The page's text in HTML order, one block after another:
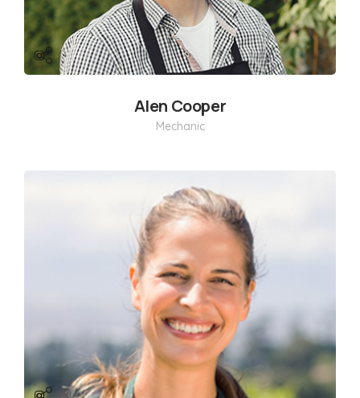
Alen Cooper
Mechanic